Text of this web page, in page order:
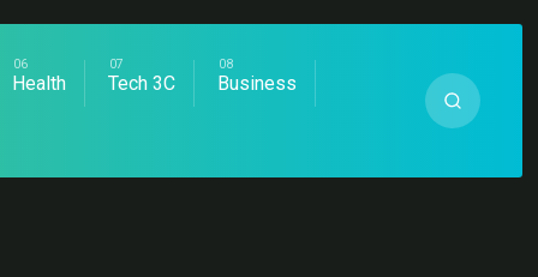
Health Tech 3C Business